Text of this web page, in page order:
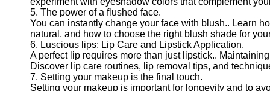
5. The power of a flushed face.
You can instantly change your face with blush.. Learn
natural, and how to choose the right blush shade for
6. Luscious lips: Lip Care and Lipstick Application.
A perfect lip requires more than just lipstick..
Discover lip care routines, lip removal tips, and
7. Setting your makeup is the final touch.
Setting your makeup is important for longevity and to